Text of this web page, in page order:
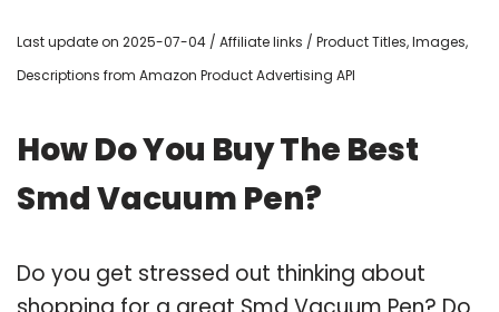
Last update on 2025-07-04 / Affiliate links / Product Titles, Images,
Descriptions from Amazon Product Advertising API
How Do You Buy The Best
Smd Vacuum Pen?
Do you get stressed out thinking about